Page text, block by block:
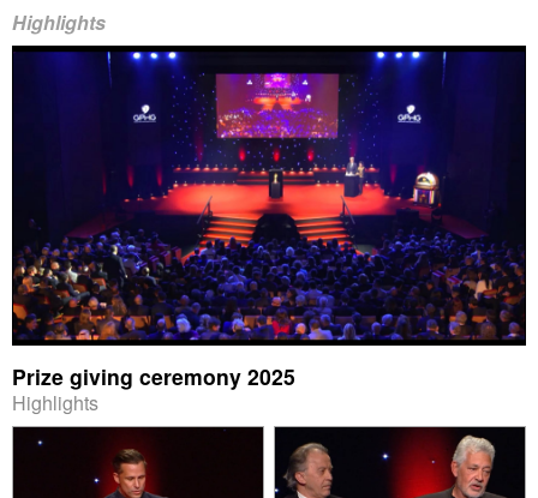
Highlights
Prize giving ceremony 2025
Highlights